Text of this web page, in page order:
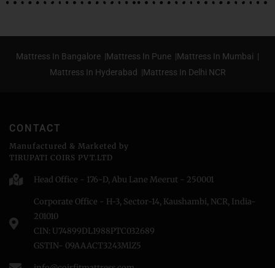
Mattress In Bangalore |Mattress In Pune |Mattress In Mumbai |
Mattress In Hyderabad |Mattress In Delhi NCR
CONTACT
Manufactured & Marketed by
TIRUPATI COIRS PVT.LTD
Head Office - 176-D, Abu Lane Meerut - 250001
Corporate Office - H-3, Sector-14, Kaushambi, NCR, India-
201010
CIN: U74899DL1988PTC032689
GSTIN- 09AAACT3243MlZ5